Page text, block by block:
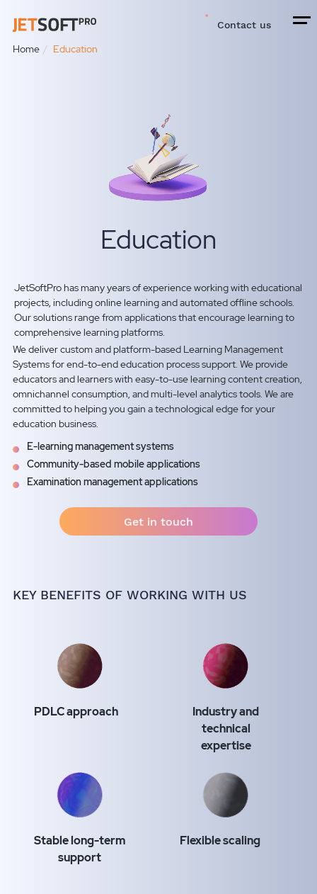
Contact us
Home Education
Education
JetSoftPro has many years of experience working with educational
projects, including online learning and automated offline schools.
Our solutions range from applications that encourage learning to
comprehensive learning platforms.
We deliver custom and platform-based Learning Management
Systems for end-to-end education process support. We provide
educators and learners with easy-to-use learning content creation,
omnichannel consumption, and multi-level analytics tools. We are
committed to helping you gain a technological edge for your
education business.
E-learning management systems
Community-based mobile applications
Examination management applications
Get in touch
KEY BENEFITS OF WORKING WITH US
PDLC approach
Industry and
technical
expertise
Stable long-term
support
Flexible scaling